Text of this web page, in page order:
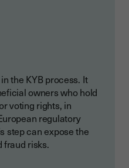
the KYB process. It
owners who hold
voting rights, in
regulatory
step can expose the
fraud risks.